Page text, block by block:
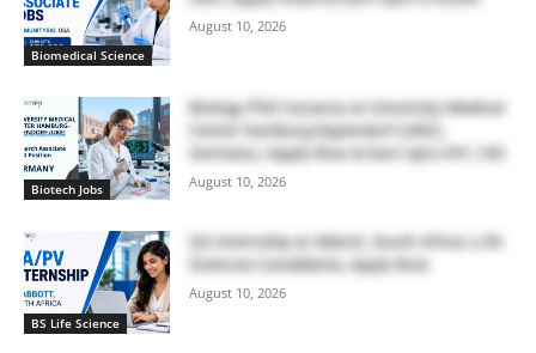
Biomedical Science
August 10, 2026
Biotech Jobs
Biology PhD Vacancy at University Medical
Center Hamburg-Eppendorf (UKE),
Germany | Apply Now & Earn Upto €91,100
August 10, 2026
BS Life Science
QA Internship at Abbott, South Africa | Life
Sciences Candidates, Apply Now
August 10, 2026